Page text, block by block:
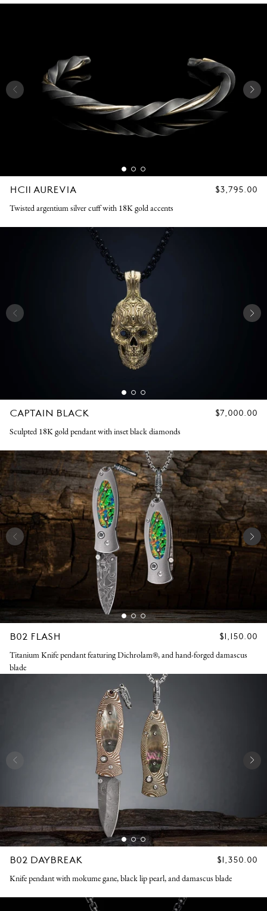
HC11 AUREVIA
REGULAR
$3,795.00
Twisted argentium silver cuff with 18K gold accents
CAPTAIN BLACK
REGULAR
$7,000.00
Sculpted 18K gold pendant with inset black diamonds
B02 FLASH
REGULAR
$1,150.00
Titanium Knife pendant featuring Dichrolam®, and hand-forged damascus
blade
B02 DAYBREAK
REGULAR
$1,350.00
Knife pendant with mokume gane, black lip pearl, and damascus blade